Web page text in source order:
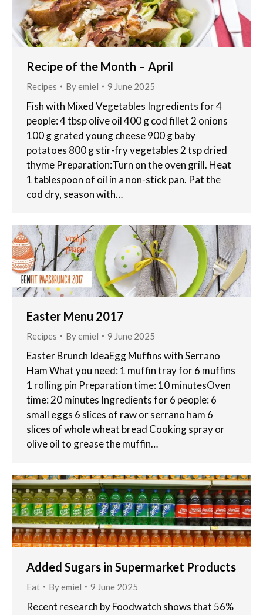
Recipe of the Month – April
Recipes Byemiel 9 June 2025
Fish with Mixed Vegetables Ingredients for 4
people: 4 tbsp olive oil 400 g cod fillet 2 onions
100 g grated young cheese 900 g baby
potatoes 800 g stir-fry vegetables 2 tsp dried
thyme Preparation:Turn on the oven grill. Heat
1 tablespoon of oil in a non-stick pan. Pat the
cod dry, season with…
Easter Menu 2017
Recipes Byemiel 9 June 2025
Easter Brunch IdeaEgg Muffins with Serrano
Ham What you need: 1 muffin tray for 6 muffins
1 rolling pin Preparation time: 10 minutesOven
time: 20 minutes Ingredients for 6 people: 6
small eggs 6 slices of raw or serrano ham 6
slices of whole wheat bread Cooking spray or
olive oil to grease the muffin…
Added Sugars in Supermarket Products
Eat Byemiel 9 June 2025
Recent research by Foodwatch shows that 56%